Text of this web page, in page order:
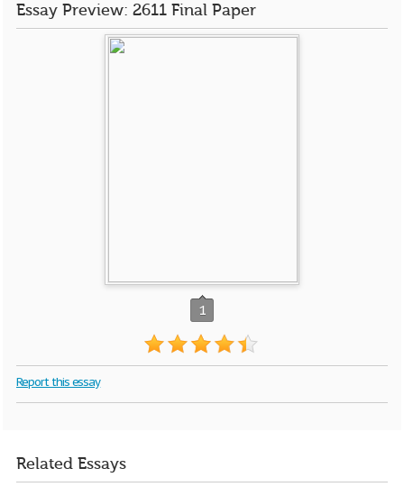
Essay Preview: 2611 Final Paper
1
Report this essay
Related Essays